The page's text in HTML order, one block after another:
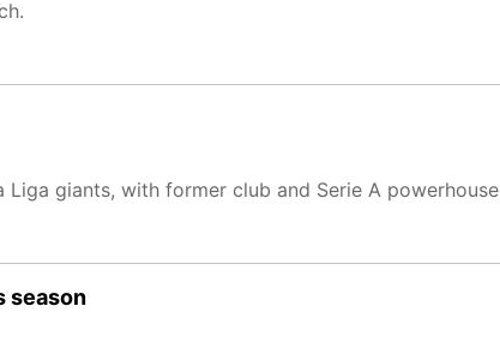
giants, with former club and Serie A powerhouse
season